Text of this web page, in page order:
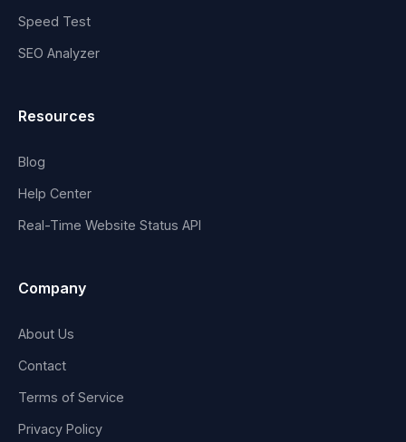
Speed Test
SEO Analyzer
Resources
Blog
Help Center
Real-Time Website Status API
Company
About Us
Contact
Terms of Service
Privacy Policy